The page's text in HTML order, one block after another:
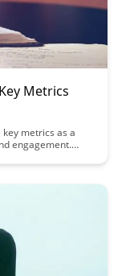
Metrics
metrics as a
engagement.
success.